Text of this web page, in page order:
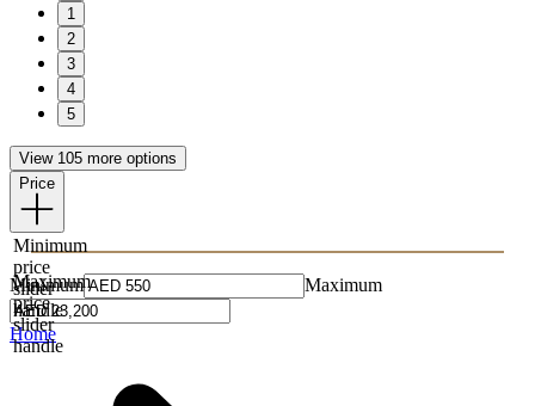
1
2
3
4
5
View 105 more options
Price
Minimum
price
slider
handle
Maximum
price
slider
handle
Minimum Maximum
Home